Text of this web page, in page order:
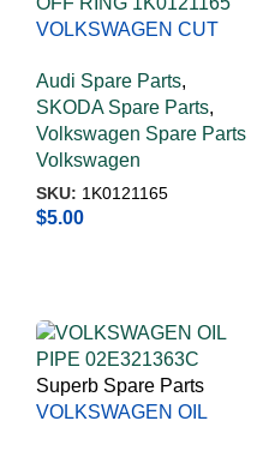
VOLKSWAGEN CUT
Audi Spare Parts,
SKODA Spare Parts,
Volkswagen Spare Parts
Volkswagen
SKU: 1K0121165
$5.00
Superb Spare Parts
VOLKSWAGEN OIL